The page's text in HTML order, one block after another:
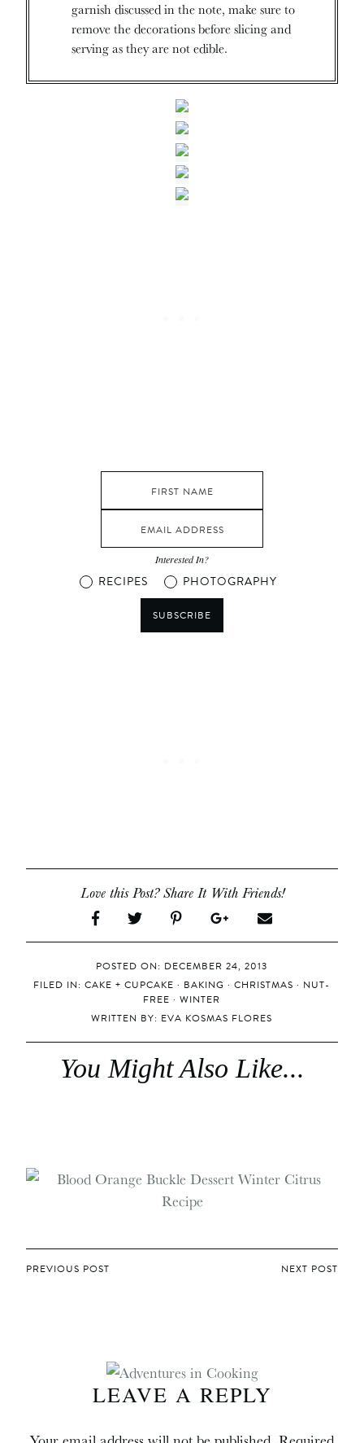
garnish discussed in the note, make sure to
remove the decorations before slicing and
serving as they are not edible.
Interested In?
RECIPES PHOTOGRAPHY
SUBSCRIBE
Love this Post? Share It With Friends!
POSTED ON: DECEMBER 24, 2013
FILED IN:CAKE + CUPCAKE · BAKING ·CHRISTMAS · NUT-
FREE ·WINTER
WRITTEN BY: EVA KOSMAS FLORES
You Might Also Like...
POST
PREVIOUS POST NEXT POST
LEAVE A REPLY